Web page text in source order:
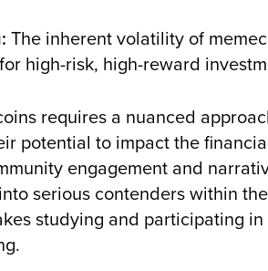
The inherent volatility of
high-risk, high-reward
requires a nuanced
potential to impact the
engagement and
serious contenders within
studying and participating